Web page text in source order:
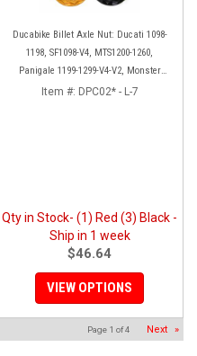
Ducabike Billet Axle Nut: Ducati 1098-
1198, SF1098-V4, MTS1200-1260,
Panigale 1199-1299-V4-V2, Monster
1200, Diavel/X [Sprocket Side]
Item #: DPC02* - L-7
Qty in Stock- (1) Red (3) Black -
Ship in 1 week
$46.64
VIEW OPTIONS
Page 1 of4 Next »